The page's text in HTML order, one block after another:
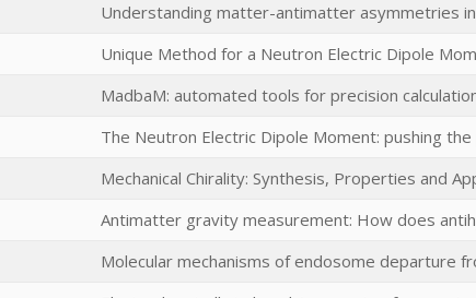
Understanding matter-antimatter asymmetries
Unique Method for a Neutron Electric Dipole
MadbaM: automated tools for precision
The Neutron Electric Dipole Moment: pushing
Mechanical Chirality: Synthesis, Properties and
Antimatter gravity measurement: How does
Molecular mechanisms of endosome departure